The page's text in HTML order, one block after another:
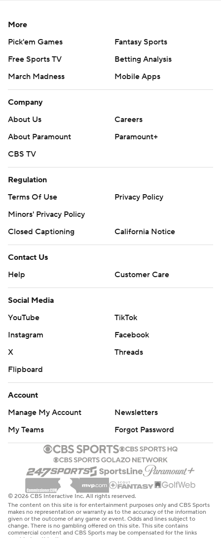
More
Pick'em Games
Fantasy Sports
Free Sports TV
Betting Analysis
March Madness
Mobile Apps
Company
About Us
Careers
About Paramount
Paramount+
CBS TV
Regulation
Terms Of Use
Privacy Policy
Minors' Privacy Policy
Closed Captioning
California Notice
Contact Us
Help
Customer Care
Social Media
YouTube
TikTok
Instagram
Facebook
X
Threads
Flipboard
Account
Manage My Account
Newsletters
My Teams
Forgot Password
© 2026 CBS Interactive Inc. All rights reserved.
The content on this site is for entertainment purposes only and CBS Sports
makes no representation or warranty as to the accuracy of the information
given or the outcome of any game or event. Odds and lines subject to
change. There is no gambling offered on this site. This site contains
commercial content and CBS Sports may be compensated for the links